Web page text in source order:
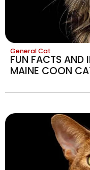
General Cat
FUN FACTS AND
MAINE COON